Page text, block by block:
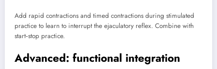
Add rapid contractions and timed contractions during stimulated
practice to learn to interrupt the ejaculatory reflex. Combine with
start‑stop practice.
Advanced: functional integration